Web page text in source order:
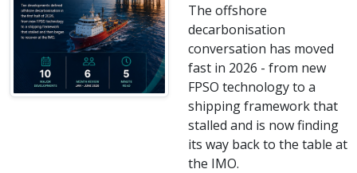
The offshore
decarbonisation
conversation has moved
fast in 2026 - from new
FPSO technology to a
shipping framework that
stalled and is now finding
its way back to the table at
the IMO.